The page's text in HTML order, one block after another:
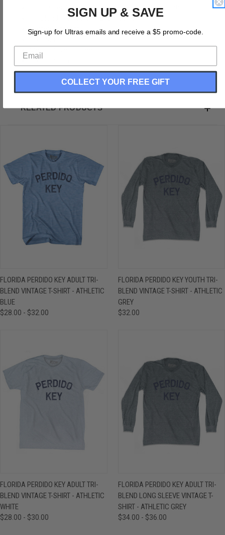
Florida Perdido Key Adult Tri-Blend Vintage T-shirt
Tri-Blend (Polyester, Rayon, Cotton)
Buttery Smooth
Soft Hand Print
RELATED PRODUCTS
FLORIDA PERDIDO KEY ADULT TRI-
BLEND VINTAGE T-SHIRT - ATHLETIC
BLUE
$28.00 - $32.00
FLORIDA PERDIDO KEY YOUTH TRI-
BLEND VINTAGE T-SHIRT - ATHLETIC
GREY
$32.00
FLORIDA PERDIDO KEY ADULT TRI-
BLEND VINTAGE T-SHIRT - ATHLETIC
WHITE
$28.00 - $30.00
FLORIDA PERDIDO KEY ADULT TRI-
BLEND LONG SLEEVE VINTAGE T-
SHIRT - ATHLETIC GREY
$34.00 - $36.00
SIGN UP & SAVE
Sign-up for Ultras emails and receive a $5 promo-code.
COLLECT YOUR FREE GIFT